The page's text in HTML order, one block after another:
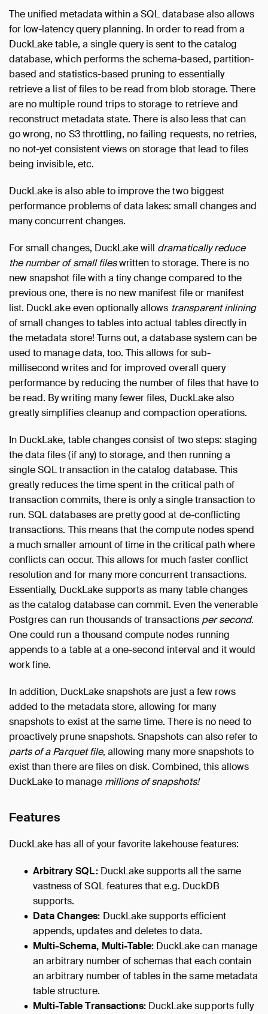
The unified metadata within a SQL database also allows
for low-latency query planning. In order to read from a
DuckLake table, a single query is sent to the catalog
database, which performs the schema-based, partition-
based and statistics-based pruning to essentially
retrieve a list of files to be read from blob storage. There
are no multiple round trips to storage to retrieve and
reconstruct metadata state. There is also less that can
go wrong, no S3 throttling, no failing requests, no retries,
no not-yet consistent views on storage that lead to files
being invisible, etc.
DuckLake is also able to improve the two biggest
performance problems of data lakes: small changes and
many concurrent changes.
For small changes, DuckLake will dramatically reduce
the number of small fileswritten to storage. There is no
new snapshot file with a tiny change compared to the
previous one, there is no new manifest file or manifest
list. DuckLake even optionally allows transparent inlining
of small changes to tables into actual tables directly in
the metadata store! Turns out, a database system can be
used to manage data, too. This allows for sub-
millisecond writes and for improved overall query
performance by reducing the number of files that have to
be read. By writing many fewer files, DuckLake also
greatly simplifies cleanup and compaction operations.
In DuckLake, table changes consist of two steps: staging
the data files (if any) to storage, and then running a
single SQL transaction in the catalog database. This
greatly reduces the time spent in the critical path of
transaction commits, there is only a single transaction to
run. SQL databases are pretty good at de-conflicting
transactions. This means that the compute nodes spend
a much smaller amount of time in the critical path where
conflicts can occur. This allows for much faster conflict
resolution and for many more concurrent transactions.
Essentially, DuckLake supports as many table changes
as the catalog database can commit. Even the venerable
Postgres can run thousands of transactions per second.
One could run a thousand compute nodes running
appends to a table at a one-second interval and it would
work fine.
In addition, DuckLake snapshots are just a few rows
added to the metadata store, allowing for many
snapshots to exist at the same time. There is no need to
proactively prune snapshots. Snapshots can also refer to
parts of a Parquet file, allowing many more snapshots to
exist than there are files on disk. Combined, this allows
DuckLake to manage millions of snapshots!
Features
DuckLake has all of your favorite lakehouse features:
Arbitrary SQL:DuckLake supports all the same
vastness of SQL features that e.g. DuckDB
supports.
Data Changes: DuckLake supports efficient
appends, updates and deletes to data.
Multi-Schema, Multi-Table: DuckLake can manage
an arbitrary number of schemas that each contain
an arbitrary number of tables in the same metadata
table structure.
Multi-Table Transactions: DuckLake supports fully